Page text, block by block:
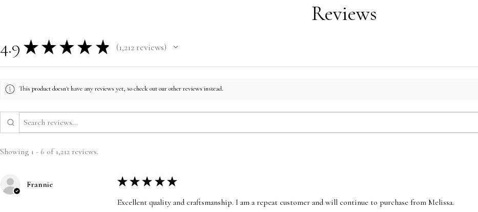
Reviews
4.9 ★ ★ ★ ★ ★ 1,212reviews
1212
This product doesn't have any reviews yet, so check out our other reviews instead.
Showing 1 - 6 of 1,212 reviews.
Frannie ★ ★ ★ ★ ★
Excellent quality and craftsmanship. I am a repeat customer and will continue to purchase from Melissa.